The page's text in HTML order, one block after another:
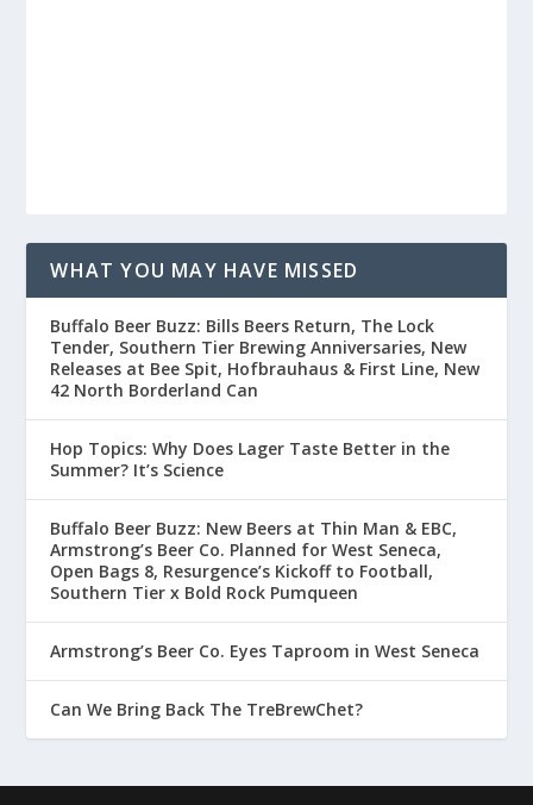
WHAT YOU MAY HAVE MISSED
Buffalo Beer Buzz: Bills Beers Return, The Lock
Tender, Southern Tier Brewing Anniversaries, New
Releases at Bee Spit, Hofbrauhaus & First Line, New
42 North Borderland Can
Hop Topics: Why Does Lager Taste Better in the
Summer? It’s Science
Buffalo Beer Buzz: New Beers at Thin Man & EBC,
Armstrong’s Beer Co. Planned for West Seneca,
Open Bags 8, Resurgence’s Kickoff to Football,
Southern Tier x Bold Rock Pumqueen
Armstrong’s Beer Co. Eyes Taproom in West Seneca
Can We Bring Back The TreBrewChet?